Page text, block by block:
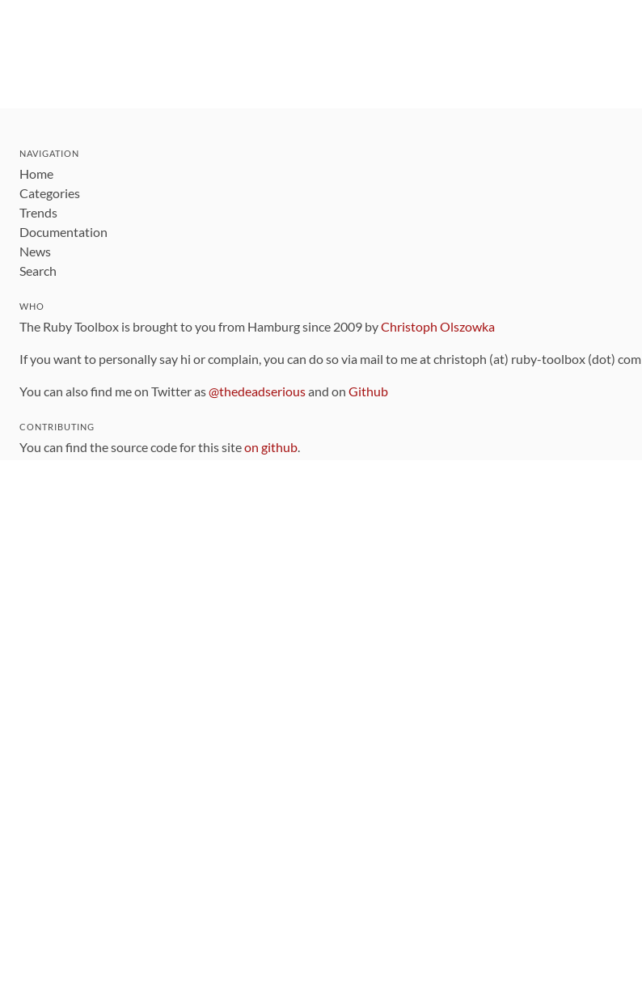
NAVIGATION
Home
Categories
Trends
Documentation
News
Search
WHO
The Ruby Toolbox is brought to you from Hamburg since 2009 byChristoph Olszowka
If you want to personally say hi or complain, you can do so via mail to me at christoph (at) ruby-toolbox (dot) com
You can also find me on Twitter as@thedeadseriousand on Github
CONTRIBUTING
You can find the source code for this siteon github.